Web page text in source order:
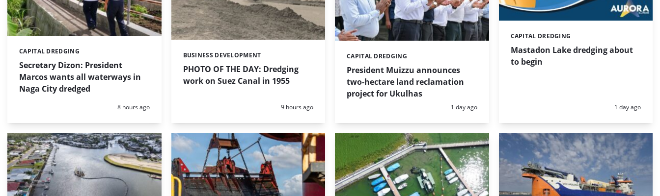
Secretary Dizon: President
Marcos wants all waterways in
Naga City dredged
Categories:
CAPITAL DREDGING
Posted:
8 hours ago
PHOTO OF THE DAY: Dredging
work on Suez Canal in 1955
Categories:
BUSINESS DEVELOPMENT
Posted:
9 hours ago
President Muizzu announces
two-hectare land reclamation
project for Ukulhas
Categories:
CAPITAL DREDGING
Posted:
1 day ago
Mastadon Lake dredging about
to begin
Categories:
CAPITAL DREDGING
Posted:
1 day ago